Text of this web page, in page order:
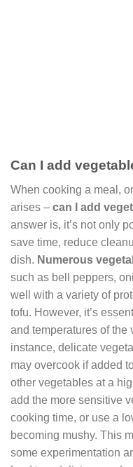
Can I add
When cooking a meal,
arises – can I add
answer is, it’s not only
save time, reduce
dish. Numerous
such as bell peppers,
well with a variety of
tofu. However, it’s
and temperatures of the
instance, delicate
may overcook if added
other vegetables at a
add the more sensitive
cooking time, or use a
becoming mushy. This
some experimentation